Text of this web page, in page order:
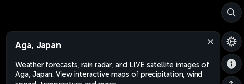
Aga, Japan
Weather forecasts, rain radar, and LIVE satellite images of
Aga, Japan. View interactive maps of precipitation, wind